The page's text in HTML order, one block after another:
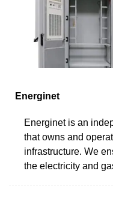
Energinet
Energinet is an
that owns and
infrastructure. We
the electricity and